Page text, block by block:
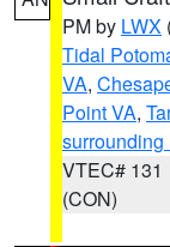
PM by LWX
Tidal
VA,
Point VA,
VTEC# 131
(CON)